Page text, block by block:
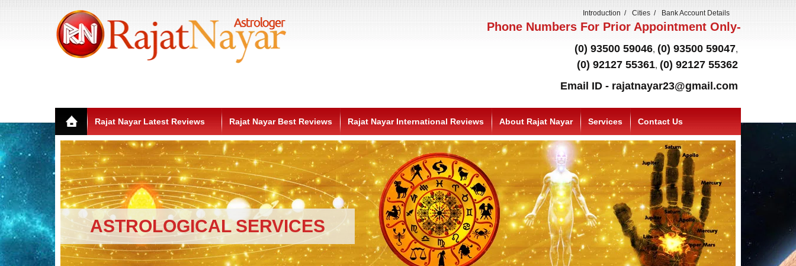
Introduction Cities Bank Account Details
Phone Numbers For Prior Appointment Only-
(0) 93500 59046, (0) 93500 59047,
(0) 92127 55361, (0) 92127 55362
Email ID - rajatnayar23@gmail.com
Rajat Nayar Latest Reviews Rajat Nayar Best Reviews Rajat Nayar International Reviews About Rajat Nayar Services Contact Us
ASTROLOGICAL SERVICES